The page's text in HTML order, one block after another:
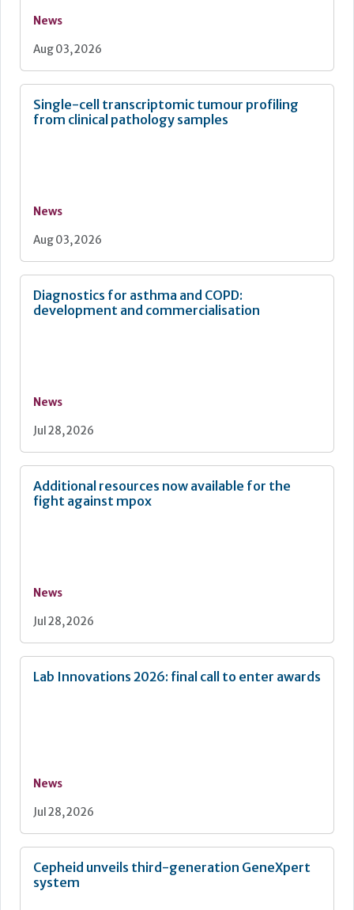
News
Aug 03, 2026
Single-cell transcriptomic tumour profiling
from clinical pathology samples
News
Aug 03, 2026
Diagnostics for asthma and COPD:
development and commercialisation
News
Jul 28, 2026
Additional resources now available for the
fight against mpox
News
Jul 28, 2026
Lab Innovations 2026: final call to enter awards
News
Jul 28, 2026
Cepheid unveils third-generation GeneXpert
system